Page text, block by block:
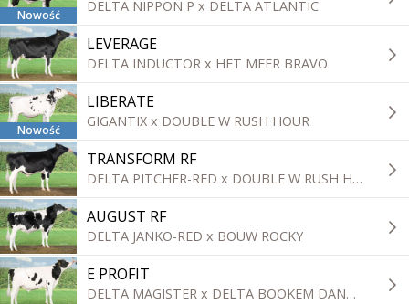
Nowość
DELTA NIPPON P x DELTA ATLANTIC
LEVERAGE
DELTA INDUCTOR x HET MEER BRAVO
Nowość
LIBERATE
GIGANTIX x DOUBLE W RUSH HOUR
TRANSFORM RF
DELTA PITCHER-RED x DOUBLE W RUSH HOUR
AUGUST RF
DELTA JANKO-RED x BOUW ROCKY
E PROFIT
DELTA MAGISTER x DELTA BOOKEM DANNO